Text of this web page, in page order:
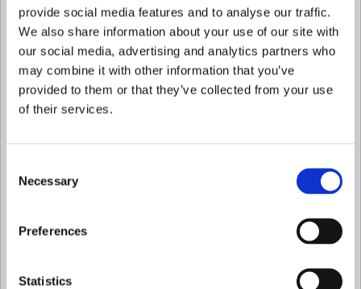
provide social media features and to analyse our traffic.
We also share information about your use of our site with
our social media, advertising and analytics partners who
may combine it with other information that you’ve
provided to them or that they’ve collected from your use
of their services.
Selection
Necessary
Preferences
Statistics